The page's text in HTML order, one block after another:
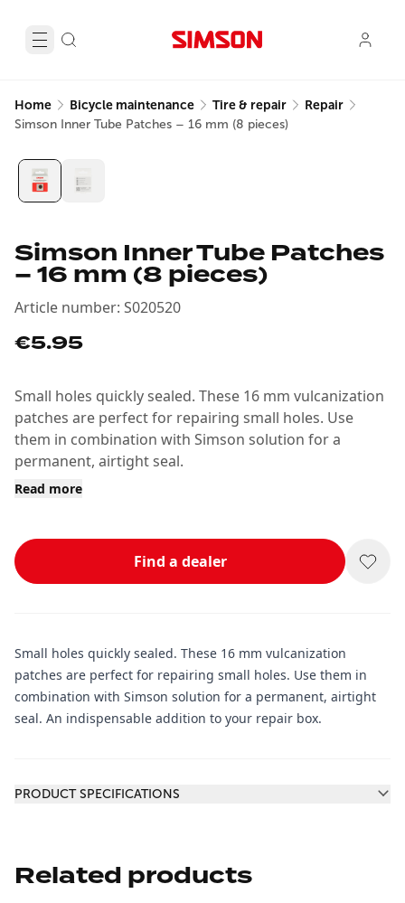
Home Bicycle maintenance Tire & repair Repair
Simson Inner Tube Patches – 16 mm (8 pieces)
Simson Inner Tube Patches
– 16 mm (8 pieces)
Article number: S020520
€5.95
Small holes quickly sealed. These 16 mm vulcanization
patches are perfect for repairing small holes. Use
them in combination with Simson solution for a
permanent, airtight seal.
Read more
Find a dealer
Small holes quickly sealed. These 16 mm vulcanization
patches are perfect for repairing small holes. Use them in
combination with Simson solution for a permanent, airtight
seal. An indispensable addition to your repair box.
PRODUCT SPECIFICATIONS
Related products